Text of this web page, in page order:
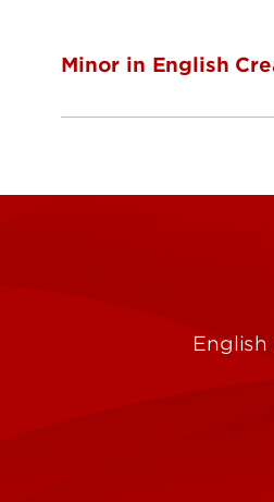
Minor in English